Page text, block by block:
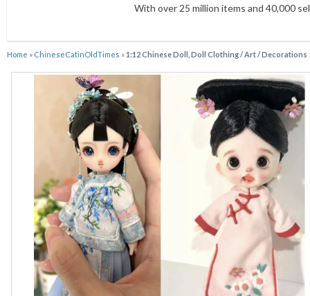
With over 25 million items and 40,000
Home » ChineseCatinOldTimes »1:12 Chinese Doll, Doll Clothing / Art / Decorations